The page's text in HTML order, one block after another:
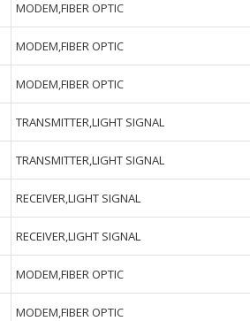
MODEM,FIBER OPTIC
MODEM,FIBER OPTIC
MODEM,FIBER OPTIC
TRANSMITTER,LIGHT SIGNAL
TRANSMITTER,LIGHT SIGNAL
RECEIVER,LIGHT SIGNAL
RECEIVER,LIGHT SIGNAL
MODEM,FIBER OPTIC
MODEM,FIBER OPTIC